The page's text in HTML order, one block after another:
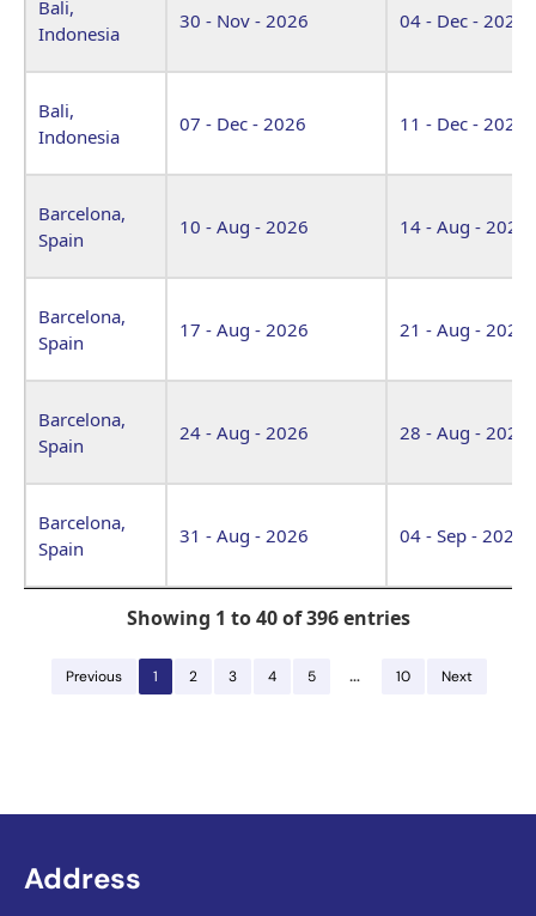
Bali,
Indonesia
30 - Nov - 2026 04 - Dec - 2026
Bali,
Indonesia
07 - Dec - 2026 11 - Dec - 2026
Barcelona,
Spain
10 - Aug - 2026 14 - Aug - 2026
Barcelona,
Spain
17 - Aug - 2026 21 - Aug - 2026
Barcelona,
Spain
24 - Aug - 2026 28 - Aug - 2026
Barcelona,
Spain
31 - Aug - 2026 04 - Sep - 2026
Showing 1 to 40 of 396 entries
Previous 1 2 3 4 5 … 10 Next
Address